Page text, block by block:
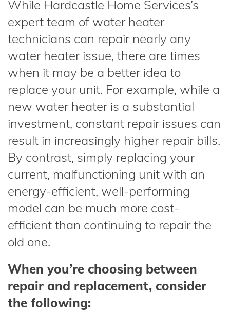
While Hardcastle Home Services’s
expert team of water heater
technicians can repair nearly any
water heater issue, there are times
when it may be a better idea to
replace your unit. For example, while a
new water heater is a substantial
investment, constant repair issues can
result in increasingly higher repair bills.
By contrast, simply replacing your
current, malfunctioning unit with an
energy-efficient, well-performing
model can be much more cost-
efficient than continuing to repair the
old one.
When you’re choosing between
repair and replacement, consider
the following: